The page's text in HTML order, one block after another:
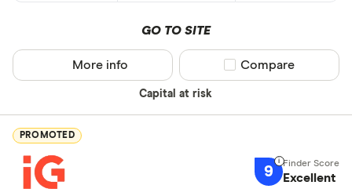
GO TO SITE
Capital at risk
More info Compare product
Compare
PROMOTED
9 Excellent